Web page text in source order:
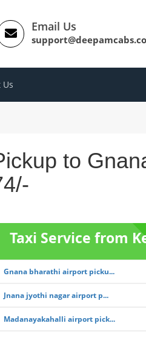
Email Us
Us
to
Taxi Service from
Gnana bharathi airport picku...
Jnana jyothi nagar airport p...
Madanayakahalli airport pick...